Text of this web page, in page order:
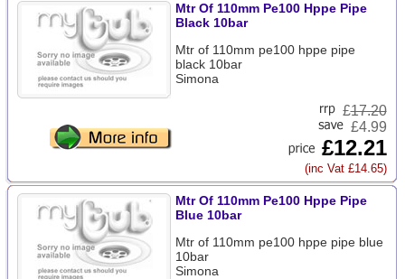
Mtr Of 110mm Pe100 Hppe Pipe
Black 10bar
Mtr of 110mm pe100 hppe pipe
black 10bar
Simona
£17.20
£4.99
£12.21
(inc Vat £14.65)
Mtr Of 110mm Pe100 Hppe Pipe
Blue 10bar
Mtr of 110mm pe100 hppe pipe blue
10bar
Simona